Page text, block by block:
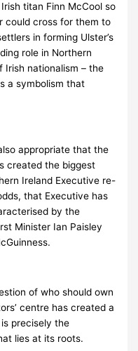
titan Finn McCool so
could cross for them to
in forming Ulster’s
role in Northern
Irish nationalism – the
a symbolism that
appropriate that the
created the biggest
Ireland Executive re-
that Executive has
by the
Minister Ian Paisley
of who should own
centre has created a
precisely the
lies at its roots.